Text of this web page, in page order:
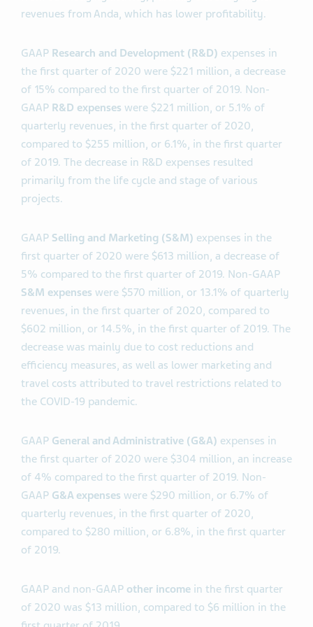
revenues from Anda, which has lower profitability.
GAAP Research and Development (R&D) expenses in
the first quarter of 2020 were $221 million, a decrease
of 15% compared to the first quarter of 2019. Non-
GAAP R&D expenses were $221 million, or 5.1% of
quarterly revenues, in the first quarter of 2020,
compared to $255 million, or 6.1%, in the first quarter
of 2019. The decrease in R&D expenses resulted
primarily from the life cycle and stage of various
projects.
GAAP Selling and Marketing (S&M) expenses in the
first quarter of 2020 were $613 million, a decrease of
5% compared to the first quarter of 2019. Non-GAAP
S&M expenses were $570 million, or 13.1% of quarterly
revenues, in the first quarter of 2020, compared to
$602 million, or 14.5%, in the first quarter of 2019. The
decrease was mainly due to cost reductions and
efficiency measures, as well as lower marketing and
travel costs attributed to travel restrictions related to
the COVID-19 pandemic.
GAAP General and Administrative (G&A) expenses in
the first quarter of 2020 were $304 million, an increase
of 4% compared to the first quarter of 2019. Non-
GAAP G&A expenses were $290 million, or 6.7% of
quarterly revenues, in the first quarter of 2020,
compared to $280 million, or 6.8%, in the first quarter
of 2019.
GAAP and non-GAAP other income in the first quarter
of 2020 was $13 million, compared to $6 million in the